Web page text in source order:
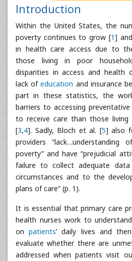
Introduction
Within the United States, the
poverty continues to grow [1]
in health care access due to
those living in poor
disparities in access and health
lack ofeducation and insurance
part in these statistics, the
barriers to accessing
to receive care than those
[3,4]. Sadly, Bloch et al. [5] also
providers
poverty” and have “prejudicial
failure to collect adequate data
circumstances and to the
plans of care” (p. 1).
It is essential that primary care
health nurses work to
onpatients’ daily lives and
evaluate whether there are
addressed when patients visit